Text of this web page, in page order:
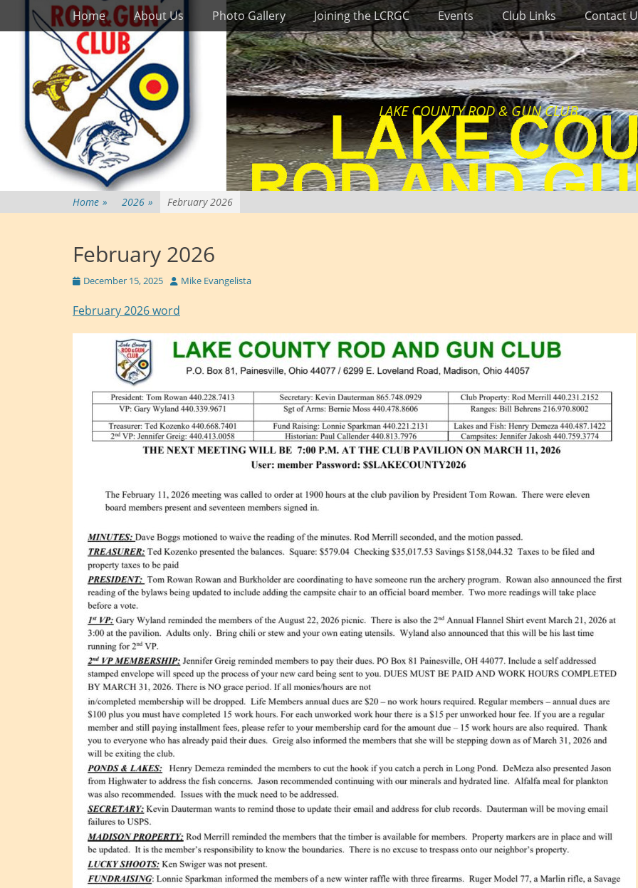
Skip
to
content
Primary Menu
Home About Us Photo Gallery Joining the LCRGC Events Club Links Contact
LAKE COUNTY ROD & GUN CLUB
Home » 2026 » February 2026
February 2026
Posted
December 15, 2025 Author
Mike Evangelista
February 2026 word